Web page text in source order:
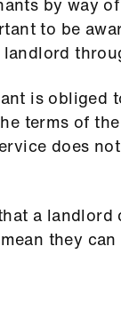
to be
is obliged
terms of
does
a
they